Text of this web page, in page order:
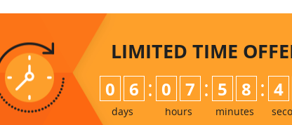
LIMITED TIME
0 6
days
: 0 7
hours
: 5 8
minutes
: 4